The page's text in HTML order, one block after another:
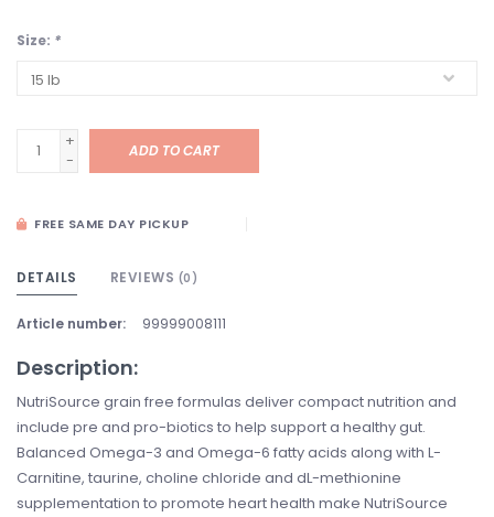
Size: *
+
-
ADD TO CART
FREE SAME DAY PICKUP
DETAILS REVIEWS (0)
Article number: 99999008111
Description:
NutriSource grain free formulas deliver compact nutrition and
include pre and pro-biotics to help support a healthy gut.
Balanced Omega-3 and Omega-6 fatty acids along with L-
Carnitine, taurine, choline chloride and dL-methionine
supplementation to promote heart health make NutriSource